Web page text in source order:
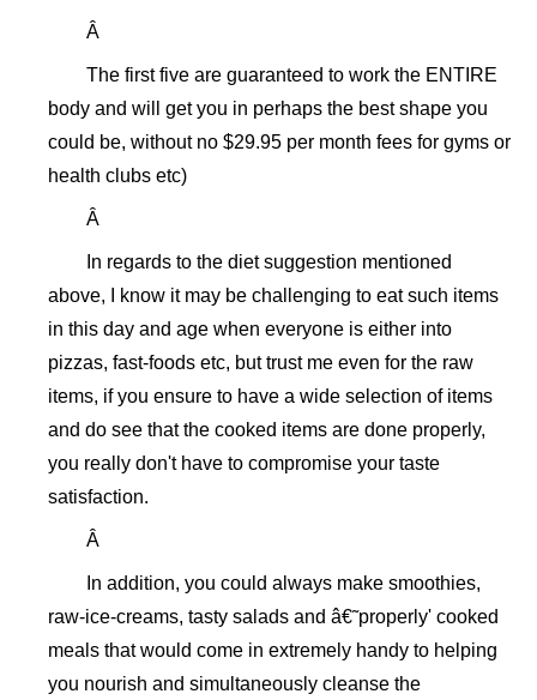
Â
The first five are guaranteed to work the ENTIRE
body and will get you in perhaps the best shape you
could be, without no $29.95 per month fees for gyms or
health clubs etc)
Â
In regards to the diet suggestion mentioned
above, I know it may be challenging to eat such items
in this day and age when everyone is either into
pizzas, fast-foods etc, but trust me even for the raw
items, if you ensure to have a wide selection of items
and do see that the cooked items are done properly,
you really don't have to compromise your taste
satisfaction.
Â
In addition, you could always make smoothies,
raw-ice-creams, tasty salads and â€˜properly' cooked
meals that would come in extremely handy to helping
you nourish and simultaneously cleanse the